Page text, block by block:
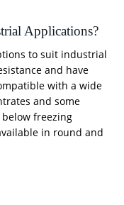
Applications?
to suit industrial
and have
with a wide
and some
freezing
in round and